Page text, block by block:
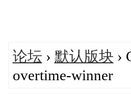
论坛 › 默认版块 ›
overtime-winner